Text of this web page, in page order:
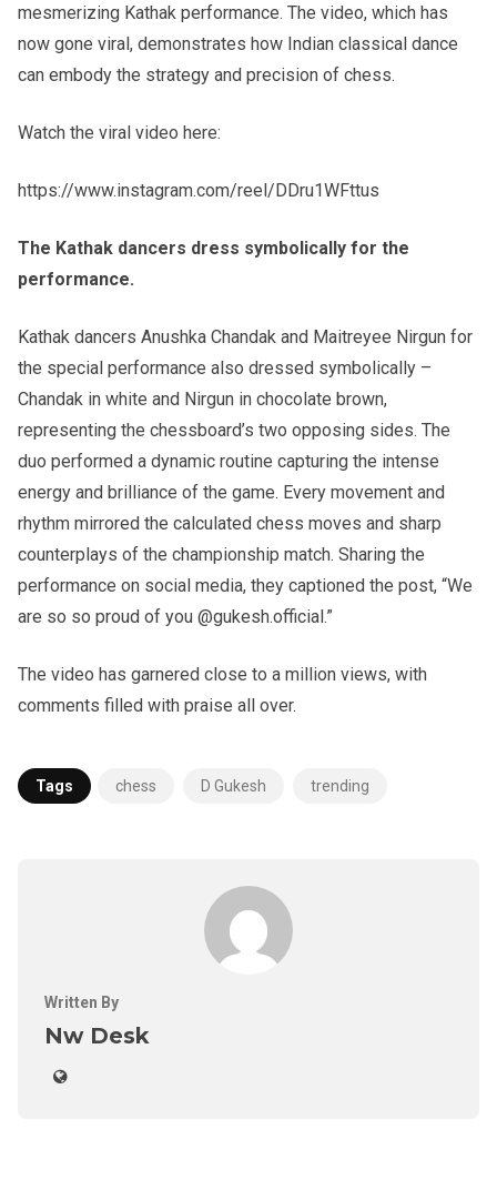
mesmerizing Kathak performance. The video, which has
now gone viral, demonstrates how Indian classical dance
can embody the strategy and precision of chess.
Watch the viral video here:
https://www.instagram.com/reel/DDru1WFttus
The Kathak dancers dress symbolically for the
performance.
Kathak dancers Anushka Chandak and Maitreyee Nirgun for
the special performance also dressed symbolically –
Chandak in white and Nirgun in chocolate brown,
representing the chessboard’s two opposing sides. The
duo performed a dynamic routine capturing the intense
energy and brilliance of the game. Every movement and
rhythm mirrored the calculated chess moves and sharp
counterplays of the championship match. Sharing the
performance on social media, they captioned the post, “We
are so so proud of you @gukesh.official.”
The video has garnered close to a million views, with
comments filled with praise all over.
Tags chess D Gukesh trending
Written By
Nw Desk